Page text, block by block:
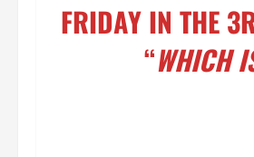
FRIDAY IN THE
“WHICH